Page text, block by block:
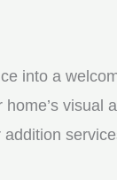
into a